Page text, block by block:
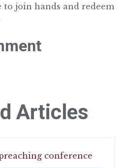
join hands and redeem
Articles
conference